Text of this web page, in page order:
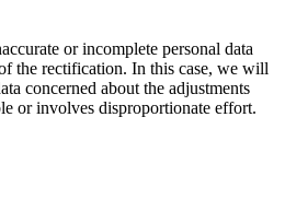
or incomplete personal data
the rectification. In this case, we will
concerned about the adjustments
or involves disproportionate effort.